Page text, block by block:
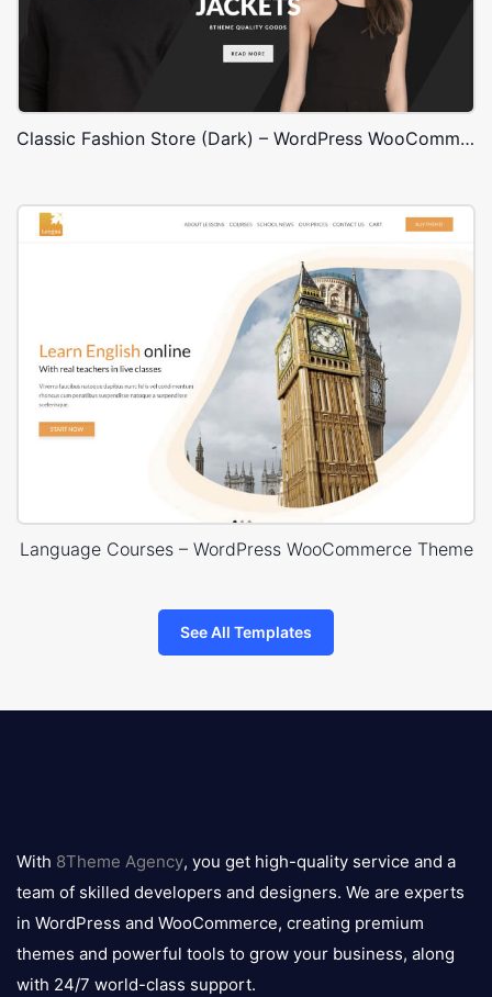
Classic Fashion Store (Dark) – WordPress WooCommerce Theme
Language Courses – WordPress WooCommerce Theme
See All Templates
logo
With 8Theme Agency, you get high-quality service and a
team of skilled developers and designers. We are experts
in WordPress and WooCommerce, creating premium
themes and powerful tools to grow your business, along
with 24/7 world-class support.